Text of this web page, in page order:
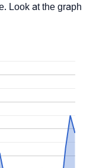
Look at the graph